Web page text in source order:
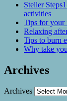
Steller
activities
Tips for your
Relaxing
Tips to burn
Why take
Archives
Archives